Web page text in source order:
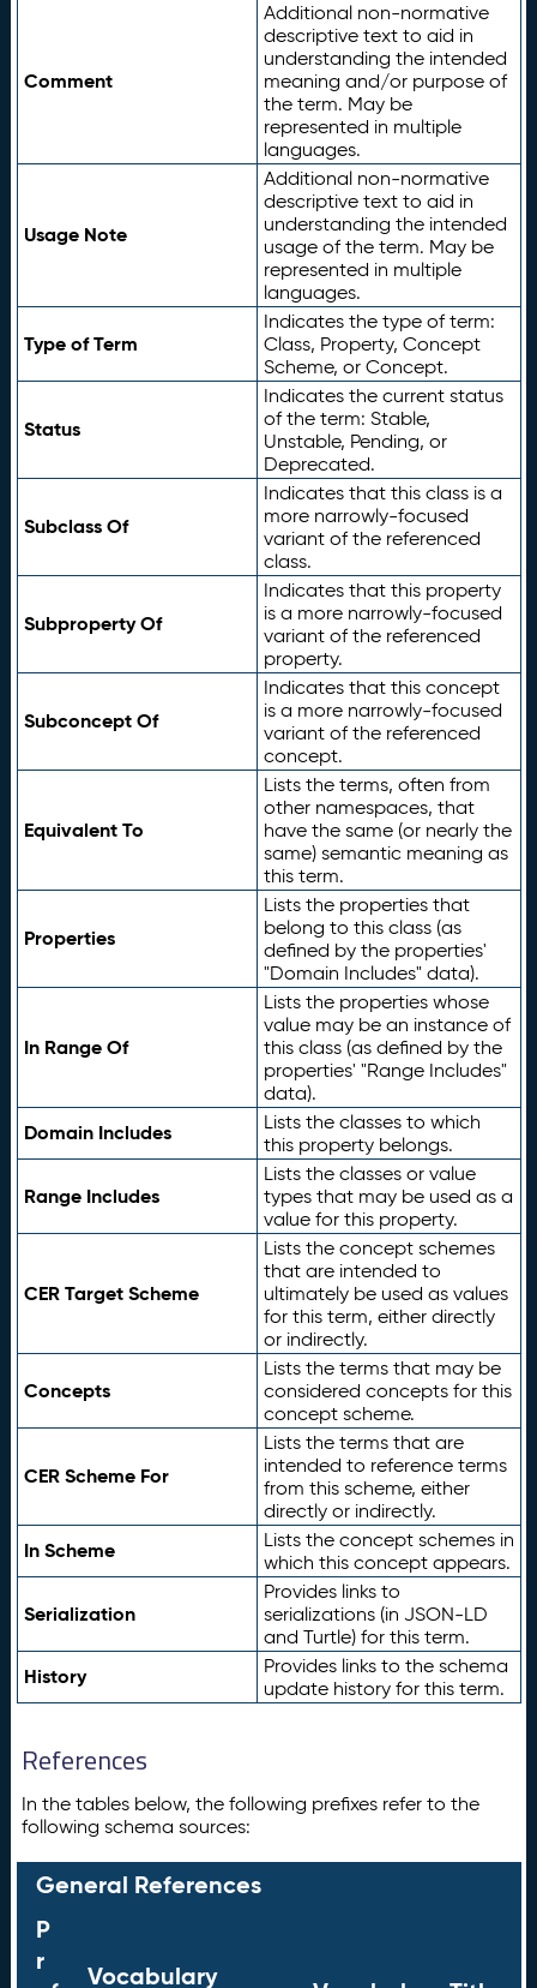
Comment
Additional non-normative
descriptive text to aid in
understanding the intended
meaning and/or purpose of
the term. May be
represented in multiple
languages.
Usage Note
Additional non-normative
descriptive text to aid in
understanding the intended
usage of the term. May be
represented in multiple
languages.
Type of Term
Indicates the type of term:
Class, Property, Concept
Scheme, or Concept.
Status
Indicates the current status
of the term: Stable,
Unstable, Pending, or
Deprecated.
Subclass Of
Indicates that this class is a
more narrowly-focused
variant of the referenced
class.
Subproperty Of
Indicates that this property
is a more narrowly-focused
variant of the referenced
property.
Subconcept Of
Indicates that this concept
is a more narrowly-focused
variant of the referenced
concept.
Equivalent To
Lists the terms, often from
other namespaces, that
have the same (or nearly the
same) semantic meaning as
this term.
Properties
Lists the properties that
belong to this class (as
defined by the properties'
"Domain Includes" data).
In Range Of
Lists the properties whose
value may be an instance of
this class (as defined by the
properties' "Range Includes"
data).
Domain Includes
Lists the classes to which
this property belongs.
Range Includes
Lists the classes or value
types that may be used as a
value for this property.
CER Target Scheme
Lists the concept schemes
that are intended to
ultimately be used as values
for this term, either directly
or indirectly.
Concepts
Lists the terms that may be
considered concepts for this
concept scheme.
CER Scheme For
Lists the terms that are
intended to reference terms
from this scheme, either
directly or indirectly.
In Scheme
Lists the concept schemes in
which this concept appears.
Serialization
Provides links to
serializations (in JSON-LD
and Turtle) for this term.
History
Provides links to the schema
update history for this term.
References
In the tables below, the following prefixes refer to the
following schema sources:
General References
P
r
Vocabulary